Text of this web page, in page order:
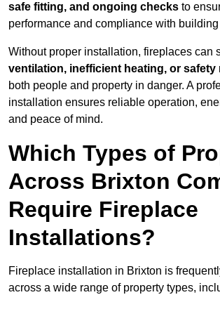
safe fitting, and ongoing checks to
performance and compliance with
Without proper installation, fireplaces can
ventilation, inefficient heating, or safety
both people and property in danger. A
installation ensures reliable operation,
and peace of mind.
Which Types of
Across Brixton
Require Fireplace
Installations?
Fireplace installation in Brixton is
across a wide range of property types,